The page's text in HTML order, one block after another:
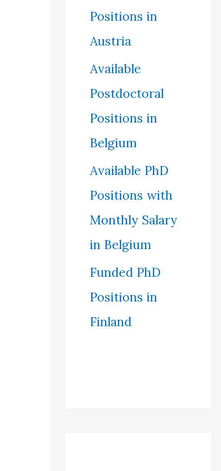
Positions in
Austria
Available
Postdoctoral
Positions in
Belgium
Available PhD
Positions with
Monthly Salary
in Belgium
Funded PhD
Positions in
Finland